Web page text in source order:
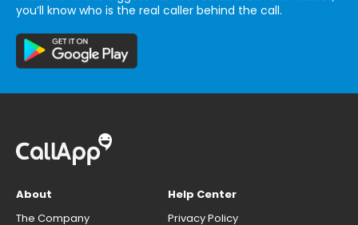
you’ll know who is the real caller behind the call.
About
The Company
Help Center
Privacy Policy